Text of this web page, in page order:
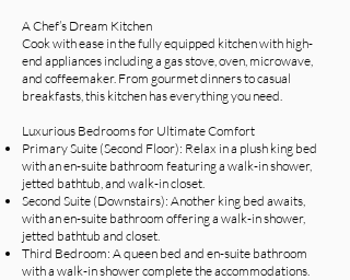
A Chef’s Dream Kitchen
Cook with ease in the fully equipped kitchen with high-
end appliances including a gas stove, oven, microwave,
and coffeemaker. From gourmet dinners to casual
breakfasts, this kitchen has everything you need.
Luxurious Bedrooms for Ultimate Comfort
Primary Suite (Second Floor): Relax in a plush king bed
with an en-suite bathroom featuring a walk-in shower,
jetted bathtub, and walk-in closet.
Second Suite (Downstairs): Another king bed awaits,
with an en-suite bathroom offering a walk-in shower,
jetted bathtub and closet.
Third Bedroom: A queen bed and en-suite bathroom
with a walk-in shower complete the accommodations.